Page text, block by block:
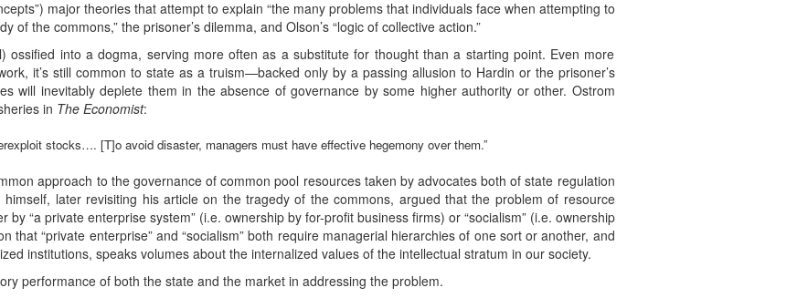
major theories that attempt to explain “the many problems that individuals face when attempting to
of the commons,” the prisoner’s dilemma, and Olson’s “logic of collective action.”
ossified into a dogma, serving more often as a substitute for thought than a starting point. Even more
it’s still common to state as a truism—backed only by a passing allusion to Hardin or the prisoner’s
will inevitably deplete them in the absence of governance by some higher authority or other. Ostrom
in The Economist:
stocks…. [T]o avoid disaster, managers must have effective hegemony over them.”
approach to the governance of common pool resources taken by advocates both of state regulation
later revisiting his article on the tragedy of the commons, argued that the problem of resource
“a private enterprise system” (i.e. ownership by for-profit business firms) or “socialism” (i.e. ownership
that “private enterprise” and “socialism” both require managerial hierarchies of one sort or another, and
institutions, speaks volumes about the internalized values of the intellectual stratum in our society.
performance of both the state and the market in addressing the problem.